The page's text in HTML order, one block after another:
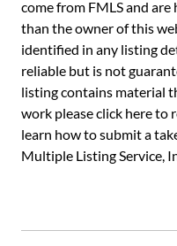
the best street in the
opportunity to own a
charm and modern
desirable
discover why this is the
come from FMLS and
than the owner of this
identified in any listing
reliable but is not
listing contains material
work pleaseclick here to
learn how to submit a
Multiple Listing Service,